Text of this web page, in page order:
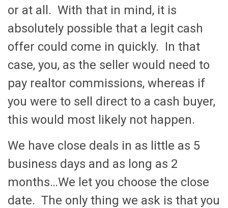
or at all. With that in mind, it is
absolutely possible that a legit cash
offer could come in quickly. In that
case, you, as the seller would need to
pay realtor commissions, whereas if
you were to sell direct to a cash buyer,
this would most likely not happen.
We have close deals in as little as 5
business days and as long as 2
months…We let you choose the close
date. The only thing we ask is that you